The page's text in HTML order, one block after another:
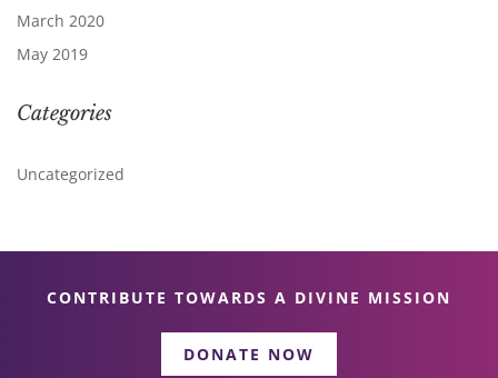
March 2020
May 2019
Categories
Uncategorized
CONTRIBUTE TOWARDS A DIVINE MISSION
DONATE NOW